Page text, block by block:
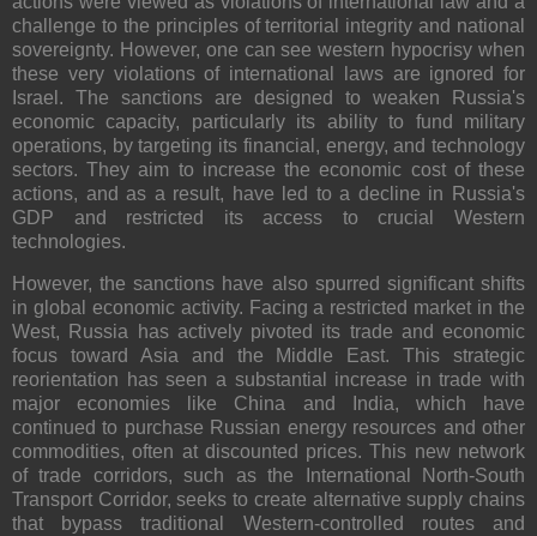
challenge to the principles of territorial integrity and national
sovereignty. However, one can see western hypocrisy when
these very violations of international laws are ignored for
Israel. The sanctions are designed to weaken Russia's
economic capacity, particularly its ability to fund military
operations, by targeting its financial, energy, and technology
sectors. They aim to increase the economic cost of these
actions, and as a result, have led to a decline in Russia's
GDP and restricted its access to crucial Western
technologies.
However, the sanctions have also spurred significant shifts
in global economic activity. Facing a restricted market in the
West, Russia has actively pivoted its trade and economic
focus toward Asia and the Middle East. This strategic
reorientation has seen a substantial increase in trade with
major economies like China and India, which have
continued to purchase Russian energy resources and other
commodities, often at discounted prices. This new network
of trade corridors, such as the International North-South
Transport Corridor, seeks to create alternative supply chains
that bypass traditional Western-controlled routes and